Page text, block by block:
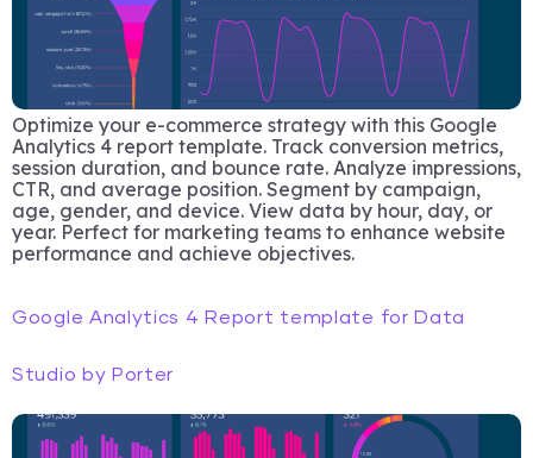
Optimize your e-commerce strategy with this Google
Analytics 4 report template. Track conversion metrics,
session duration, and bounce rate. Analyze impressions,
CTR, and average position. Segment by campaign,
age, gender, and device. View data by hour, day, or
year. Perfect for marketing teams to enhance website
performance and achieve objectives.
Google Analytics 4 Report template for Data
Studio by Porter